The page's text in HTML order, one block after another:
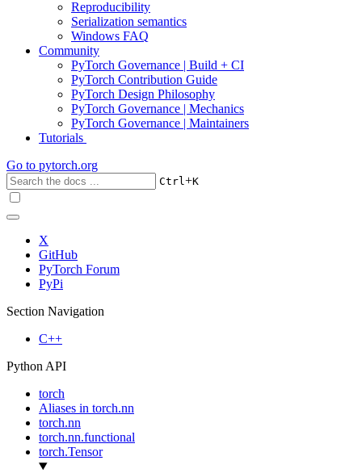
Reproducibility
Serialization semantics
Windows FAQ
Community
PyTorch Governance | Build + CI
PyTorch Contribution Guide
PyTorch Design Philosophy
PyTorch Governance | Mechanics
PyTorch Governance | Maintainers
Tutorials
Go to pytorch.org
Ctrl+K
X
GitHub
PyTorch Forum
PyPi
Section Navigation
C++
Python API
torch
Aliases in torch.nn
torch.nn
torch.nn.functional
torch.Tensor